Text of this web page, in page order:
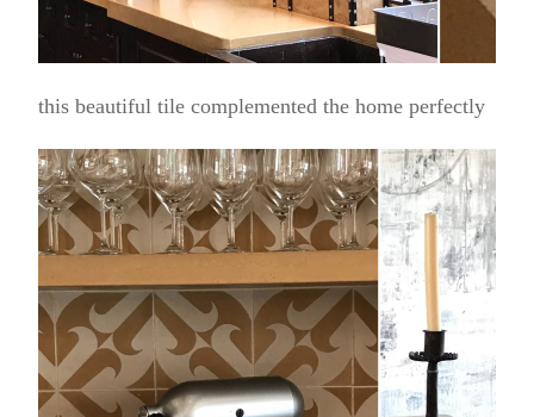
this beautiful tile complemented the home perfectly